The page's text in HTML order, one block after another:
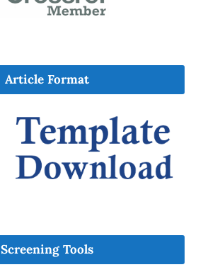
Article Format
Screening Tools